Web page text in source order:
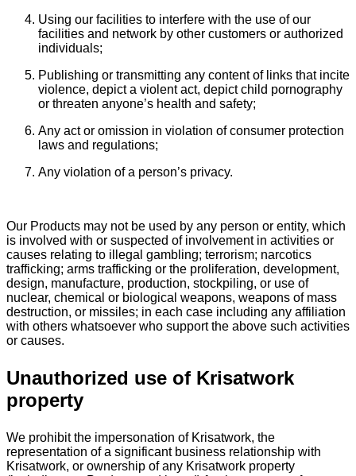
Using our facilities to interfere with the use of our
facilities and network by other customers or authorized
individuals;
Publishing or transmitting any content of links that incite
violence, depict a violent act, depict child pornography
or threaten anyone’s health and safety;
Any act or omission in violation of consumer protection
laws and regulations;
Any violation of a person’s privacy.
Our Products may not be used by any person or entity, which
is involved with or suspected of involvement in activities or
causes relating to illegal gambling; terrorism; narcotics
trafficking; arms trafficking or the proliferation, development,
design, manufacture, production, stockpiling, or use of
nuclear, chemical or biological weapons, weapons of mass
destruction, or missiles; in each case including any affiliation
with others whatsoever who support the above such activities
or causes.
Unauthorized use of Krisatwork
property
We prohibit the impersonation of Krisatwork, the
representation of a significant business relationship with
Krisatwork, or ownership of any Krisatwork property